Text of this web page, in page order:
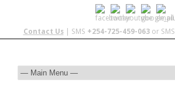
Contact Us| SMS +254-725-459-063or SMS